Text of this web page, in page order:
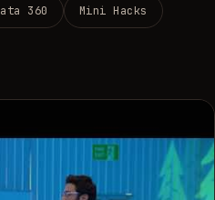
360 Mini Hacks